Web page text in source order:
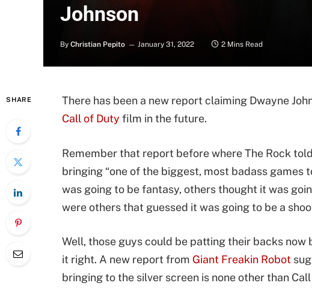
Johnson
By Christian Pepito January 31, 2022 2 Mins Read
SHARE
There has been a new report claiming Dwayne
Call of Duty film in the future.
Remember that report before where The Rock
bringing “one of the biggest, most badass games
was going to be fantasy, others thought it was
were others that guessed it was going to be a
Well, those guys could be patting their backs now
it right. A new report from Giant Freakin Robot
bringing to the silver screen is none other than